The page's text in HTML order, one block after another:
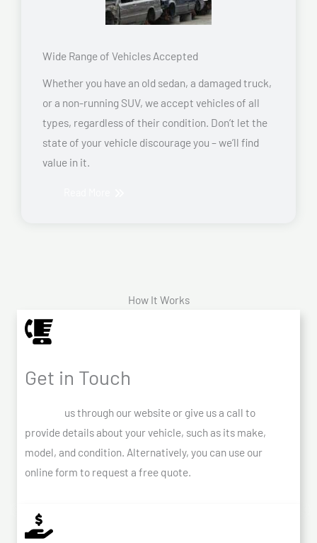
Wide Range of Vehicles Accepted
Whether you have an old sedan, a damaged truck,
or a non-running SUV, we accept vehicles of all
types, regardless of their condition. Don’t let the
state of your vehicle discourage you – we’ll find
value in it.
How It Works
Get in Touch
us through our website or give us a call to
provide details about your vehicle, such as its make,
model, and condition. Alternatively, you can use our
online form to request a free quote.